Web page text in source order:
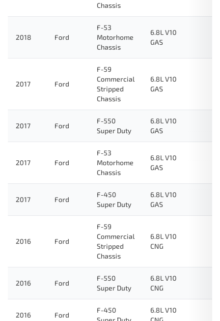
Chassis
2018 Ford
F-53
Motorhome
Chassis
6.8L V10
GAS
2017 Ford
F-59
Commercial
Stripped
Chassis
6.8L V10
GAS
2017 Ford
F-550
Super Duty
6.8L V10
GAS
2017 Ford
F-53
Motorhome
Chassis
6.8L V10
GAS
2017 Ford
F-450
Super Duty
6.8L V10
GAS
2016 Ford
F-59
Commercial
Stripped
Chassis
6.8L V10
CNG
2016 Ford
F-550
Super Duty
6.8L V10
CNG
2016 Ford
F-450
6.8L V10